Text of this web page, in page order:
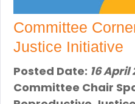
Committee
Justice Initiative
Posted Date: 16 April
Committee Chair